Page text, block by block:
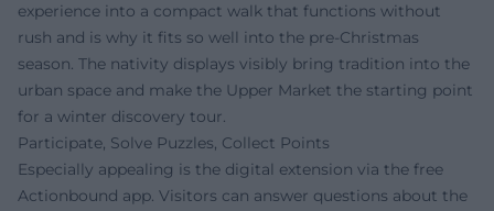
experience into a compact walk that functions without
rush and is why it fits so well into the pre-Christmas
season. The nativity displays visibly bring tradition into the
urban space and make the Upper Market the starting point
for a winter discovery tour.
Participate, Solve Puzzles, Collect Points
Especially appealing is the digital extension via the free
Actionbound app. Visitors can answer questions about the